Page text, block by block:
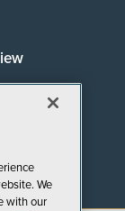
We
with our